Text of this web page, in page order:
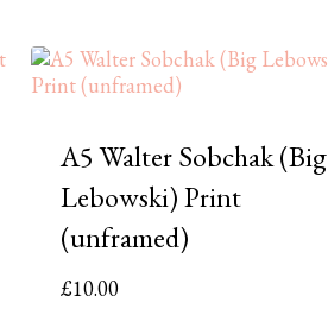
A5 Walter Sobchak (Big
Lebowski) Print
(unframed)
£10.00